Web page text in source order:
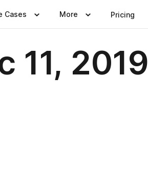
Cases More Pricing
11, 2019